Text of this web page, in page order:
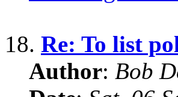
18. Re: To list
Author: Bob